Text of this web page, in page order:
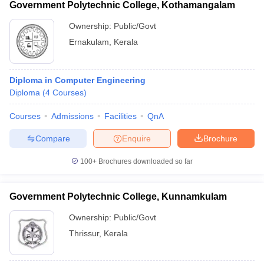
Government Polytechnic College, Kothamangalam
Ownership: Public/Govt
Ernakulam
Kerala
Diploma in Computer Engineering
Diploma (4 Courses)
Courses Admissions Facilities QnA
Brochure
Enquire
Compare
100+ Brochures downloaded so far
Government Polytechnic College, Kunnamkulam
Ownership: Public/Govt
Thrissur, Kerala